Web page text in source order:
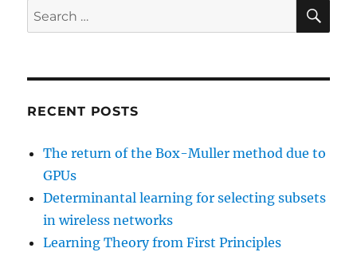
Search
for:
RECENT POSTS
The return of the Box-Muller method due to
GPUs
Determinantal learning for selecting subsets
in wireless networks
Learning Theory from First Principles